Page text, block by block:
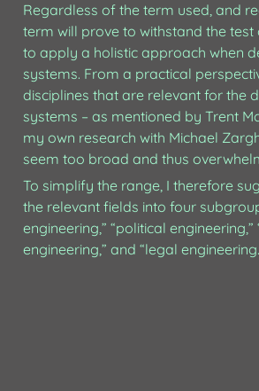
Regardless of the term used, and
term will prove to withstand the test
to apply a holistic approach when
systems. From a practical
disciplines that are relevant for the
systems – as mentioned by Trent
my own research with Michael
seem too broad and thus
To simplify the range, I therefore
the relevant fields into four
engineering,” “political
engineering,” and “legal